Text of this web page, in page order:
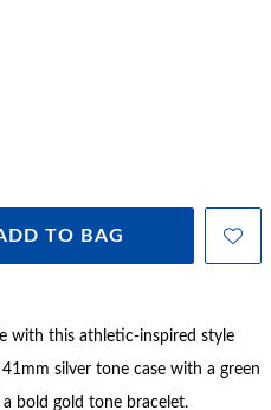
TO BAG
with this athletic-inspired style
silver tone case with a green
bold gold tone bracelet.